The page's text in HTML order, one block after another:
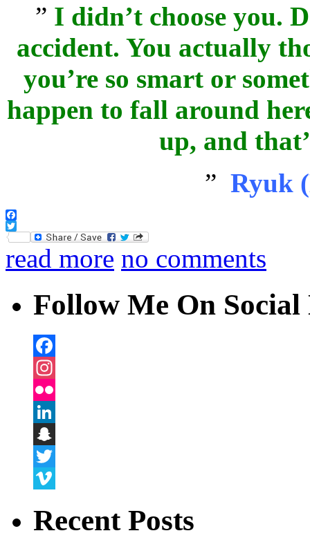
” I didn’t choose you.
accident. You actually
you’re so smart or
happen to fall around
up, and
” Ryuk
Facebook
Twitter
read more no comments
Follow Me On
Facebook
Instagram
Flickr
LinkedIn
Snapchat
Twitter
Recent Posts